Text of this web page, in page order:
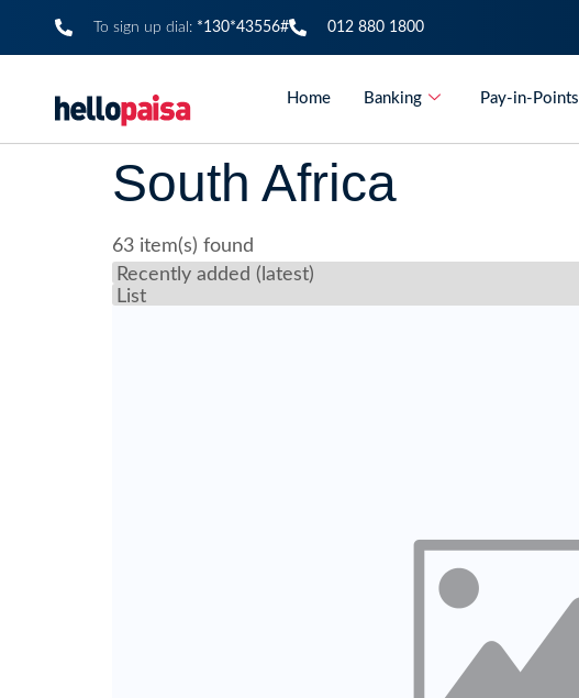
To sign up dial: *130*43556# 012 880 1800
Home Banking Pay-in-Points
South Africa
63 item(s) found